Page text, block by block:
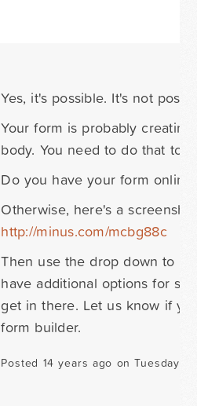
Yes, it's possible. It's not
Your form is probably
body. You need to do that to
Do you have your form
Otherwise, here's a
http://minus.com/mcbg88c
Then use the drop down to
have additional options for
get in there. Let us know if
form builder.
Posted 14 years ago on Tuesday